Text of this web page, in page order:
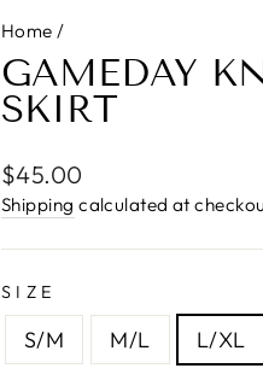
Home /
GAMEDAY
SKIRT
Regular
price
$45.00
Shipping calculated at
SIZE
S/M M/L L/XL